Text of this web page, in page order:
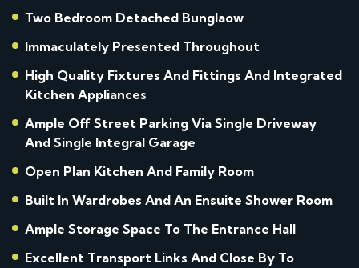
Two Bedroom Detached Bunglaow
Immaculately Presented Throughout
High Quality Fixtures And Fittings And Integrated
Kitchen Appliances
Ample Off Street Parking Via Single Driveway
And Single Integral Garage
Open Plan Kitchen And Family Room
Built In Wardrobes And An Ensuite Shower Room
Ample Storage Space To The Entrance Hall
Excellent Transport Links And Close By To